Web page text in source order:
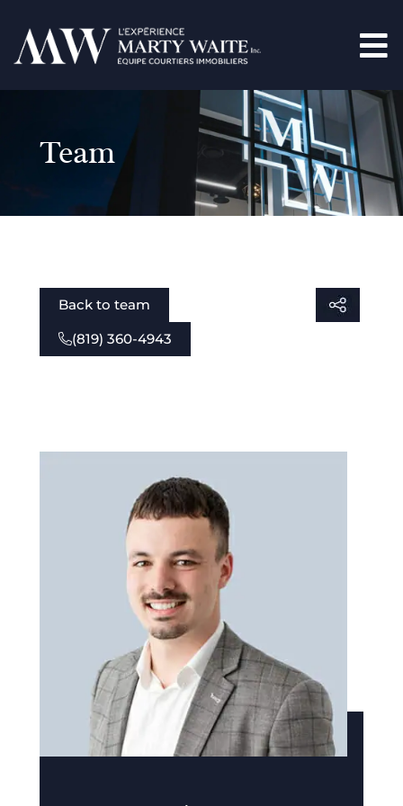
Team
Back to team
(819) 360-4943